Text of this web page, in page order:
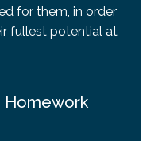
for them, in order
fullest potential at
Homework